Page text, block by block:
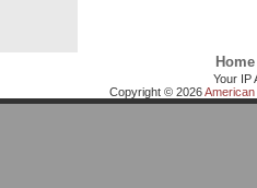
Home
Your IP
Copyright © 2026